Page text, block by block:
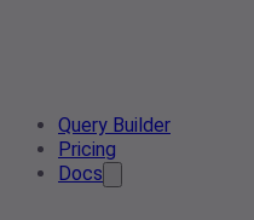
Query Builder
Pricing
Docs